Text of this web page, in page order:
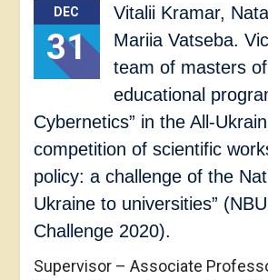
DEC
31
Vitalii Kramar,
Mariia Vatseba.
team of masters
educational
Cybernetics” in the All-
competition of scientific
policy: a challenge of the
Ukraine to universities”
Challenge 2020).
Supervisor – Associate